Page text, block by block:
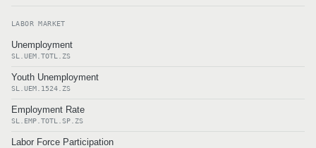
LABOR MARKET
Unemployment
SL.UEM.TOTL.ZS
Youth Unemployment
SL.UEM.1524.ZS
Employment Rate
SL.EMP.TOTL.SP.ZS
Labor Force Participation